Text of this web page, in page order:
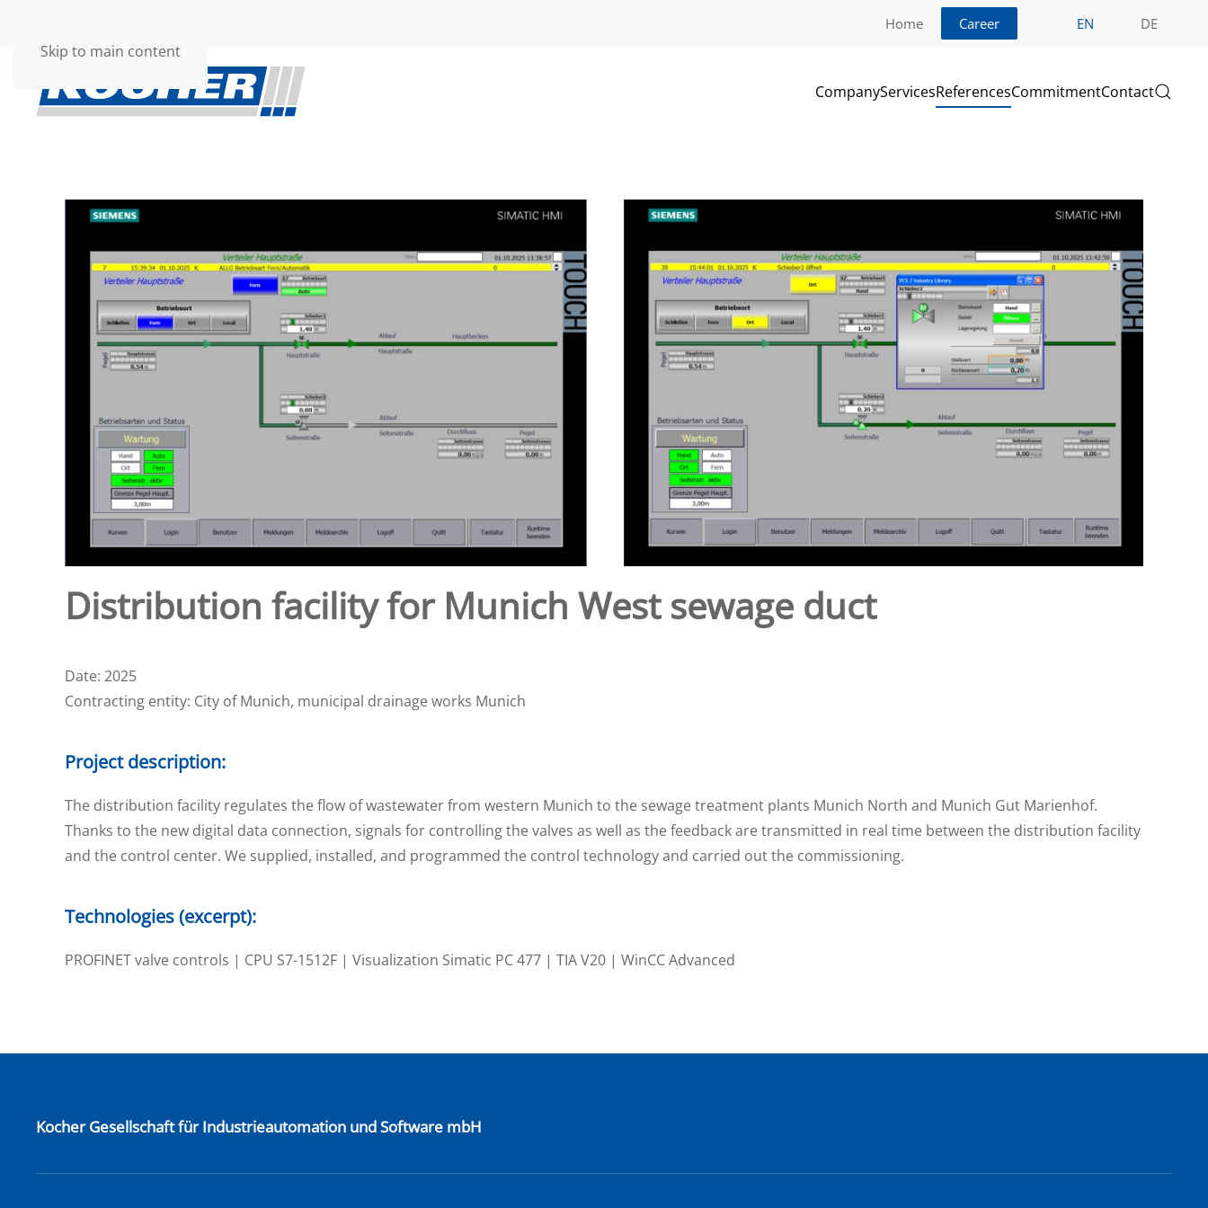
Skip to main content
Home Career EN DE
CompanyServicesReferencesCommitmentContact
Distribution facility for Munich West sewage duct
Date: 2025
Contracting entity: City of Munich, municipal drainage works Munich
Project description:
The distribution facility regulates the flow of wastewater from western Munich to the sewage treatment plants Munich North and Munich Gut Marienhof.
Thanks to the new digital data connection, signals for controlling the valves as well as the feedback are transmitted in real time between the distribution facility
and the control center. We supplied, installed, and programmed the control technology and carried out the commissioning.
Technologies (excerpt):
PROFINET valve controls | CPU S7-1512F | Visualization Simatic PC 477 | TIA V20 | WinCC Advanced
Kocher Gesellschaft für Industrieautomation und Software mbH